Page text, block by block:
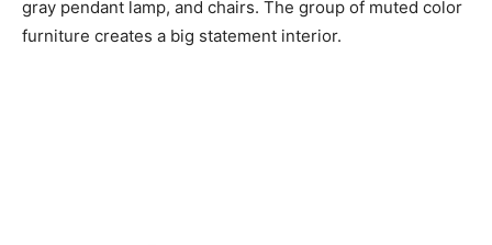
gray pendant lamp, and chairs. The group of muted color
furniture creates a big statement interior.